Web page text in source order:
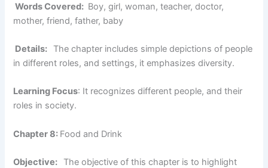
Words Covered: Boy, girl, woman, teacher, doctor,
mother, friend, father, baby
Details:
The chapter includes simple depictions of people
in different roles, and settings, it emphasizes diversity.
Learning Focus: It recognizes different people, and their
roles in society.
Chapter 8: Food and Drink
Objective:
The objective of this chapter is to highlight